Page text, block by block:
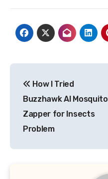
navigation
How I Tried
Buzzhawk AI Mosquito
Zapper for Insects
Problem